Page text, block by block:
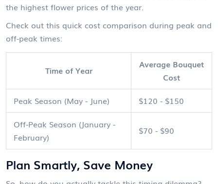
the highest flower prices of the year.
Check out this quick cost comparison during peak and
off-peak times:
Time of Year
Average Bouquet
Cost
Peak Season (May - June)
$120 - $150
Off-Peak Season (January -
February)
$70 - $90
Plan Smartly, Save Money